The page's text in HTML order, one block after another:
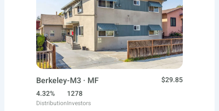
Berkeley-M3 · MF
$29.85
4.32%
Distribution
1278
Investors